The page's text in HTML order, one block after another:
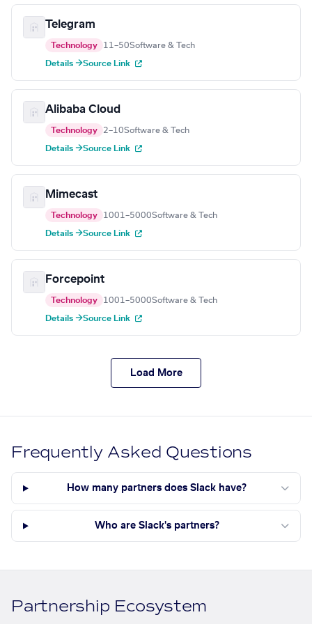
Telegram
Technology 11–50Software & Tech
Details →Source Link
Alibaba Cloud
Technology 2–10Software & Tech
Details →Source Link
Mimecast
Technology 1001–5000Software & Tech
Details →Source Link
Forcepoint
Technology 1001–5000Software & Tech
Details →Source Link
Load More
Frequently Asked Questions
How many partners does Slack have?
Who are Slack's partners?
Partnership Ecosystem